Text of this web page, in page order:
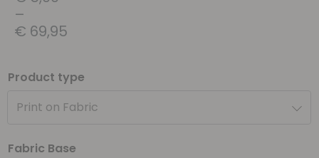
–
€ 69,95
Product type
Print on Fabric
Fabric Base